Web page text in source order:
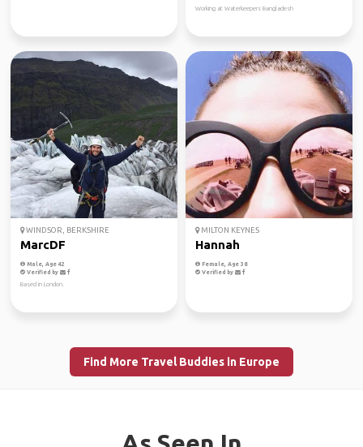
Working at Waterkeepers Bangladesh
WINDSOR, BERKSHIRE
MarcDF
Male, Age 42
Verified by
Based in London.
MILTON KEYNES
Hannah
Female, Age 38
Verified by
Find More Travel Buddies in Europe